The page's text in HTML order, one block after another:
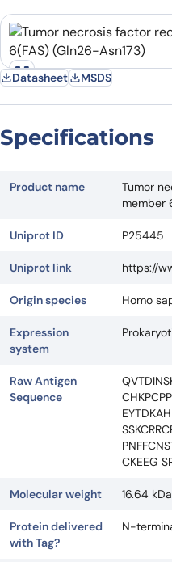
Country
Request Quote
Datasheet MSDS
Specifications
Product name
Tumor
member
Uniprot ID P25445
Uniprot link https://
Origin species Homo
Expression
system
Raw Antigen
Sequence
CKEEG
Molecular weight 16.64 kDa
Protein delivered
with Tag?
N-